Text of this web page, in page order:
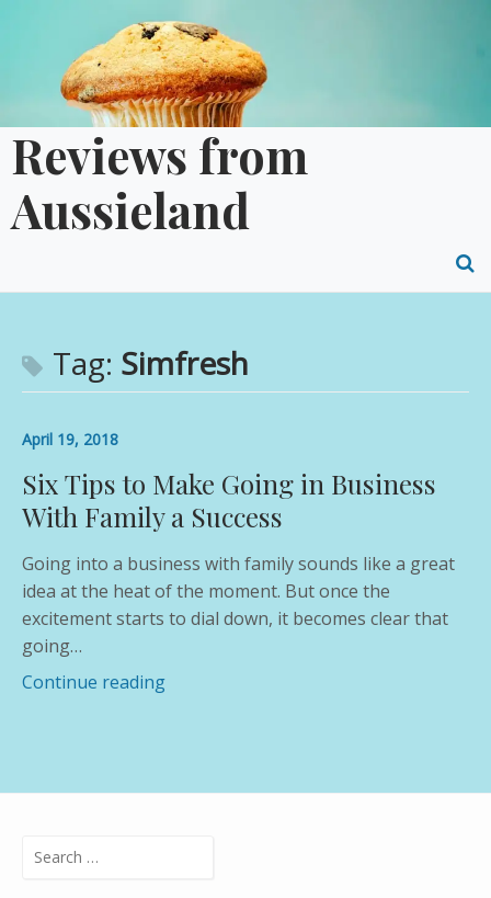
Reviews from
Aussieland
Tag: Simfresh
April 19, 2018
Six Tips to Make Going in Business
With Family a Success
Going into a business with family sounds like a great
idea at the heat of the moment. But once the
excitement starts to dial down, it becomes clear that
going…
Continue reading
Search